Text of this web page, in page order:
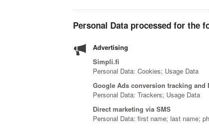
Personal Data processed for the
Advertising
Simpli.fi
Personal Data: Cookies; Usage Data
Google Ads conversion tracking and
Personal Data: Trackers; Usage Data
Direct marketing via SMS
Personal Data: first name; last name;